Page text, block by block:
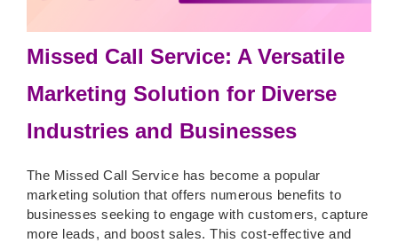
Missed Call Service: A Versatile
Marketing Solution for Diverse
Industries and Businesses
The Missed Call Service has become a popular
marketing solution that offers numerous benefits to
businesses seeking to engage with customers, capture
more leads, and boost sales. This cost-effective and